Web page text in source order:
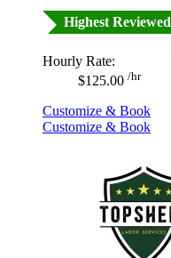
Highest Reviewed
Hourly Rate:
$125.00 /hr
Customize & Book
Customize & Book